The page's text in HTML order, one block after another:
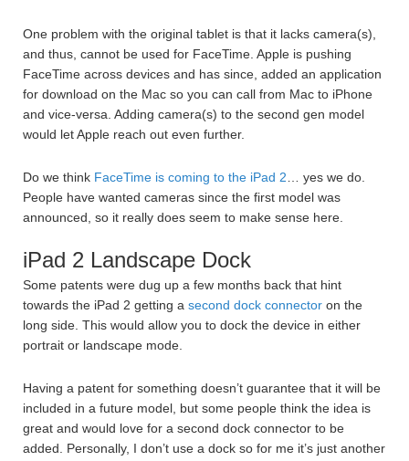
One problem with the original tablet is that it lacks camera(s),
and thus, cannot be used for FaceTime. Apple is pushing
FaceTime across devices and has since, added an application
for download on the Mac so you can call from Mac to iPhone
and vice-versa. Adding camera(s) to the second gen model
would let Apple reach out even further.
Do we think FaceTime is coming to the iPad 2… yes we do.
People have wanted cameras since the first model was
announced, so it really does seem to make sense here.
iPad 2 Landscape Dock
Some patents were dug up a few months back that hint
towards the iPad 2 getting a second dock connector on the
long side. This would allow you to dock the device in either
portrait or landscape mode.
Having a patent for something doesn’t guarantee that it will be
included in a future model, but some people think the idea is
great and would love for a second dock connector to be
added. Personally, I don’t use a dock so for me it’s just another